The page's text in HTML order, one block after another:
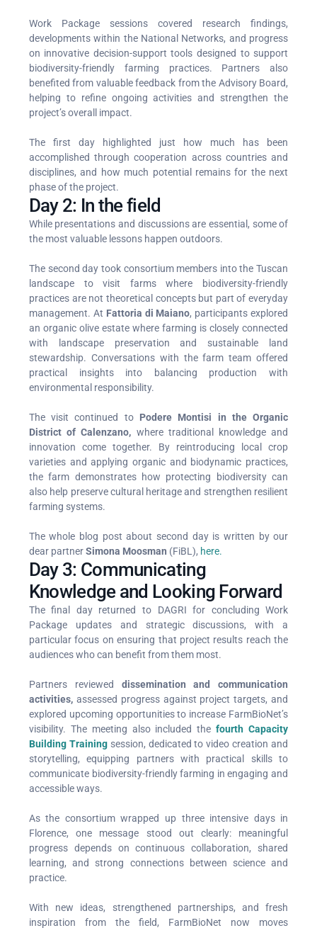
Work Package sessions covered research findings,
developments within the National Networks, and progress
on innovative decision-support tools designed to support
biodiversity-friendly farming practices. Partners also
benefited from valuable feedback from the Advisory Board,
helping to refine ongoing activities and strengthen the
project’s overall impact.
The first day highlighted just how much has been
accomplished through cooperation across countries and
disciplines, and how much potential remains for the next
phase of the project.
Day 2: In the field
While presentations and discussions are essential, some of
the most valuable lessons happen outdoors.
The second day took consortium members into the Tuscan
landscape to visit farms where biodiversity-friendly
practices are not theoretical concepts but part of everyday
management. At Fattoria di Maiano, participants explored
an organic olive estate where farming is closely connected
with landscape preservation and sustainable land
stewardship. Conversations with the farm team offered
practical insights into balancing production with
environmental responsibility.
The visit continued to Podere Montisi in the Organic
District of Calenzano, where traditional knowledge and
innovation come together. By reintroducing local crop
varieties and applying organic and biodynamic practices,
the farm demonstrates how protecting biodiversity can
also help preserve cultural heritage and strengthen resilient
farming systems.
The whole blog post about second day is written by our
dear partnerSimona Moosman (FiBL), here.
Day 3: Communicating
Knowledge and Looking Forward
The final day returned to DAGRI for concluding Work
Package updates and strategic discussions, with a
particular focus on ensuring that project results reach the
audiences who can benefit from them most.
Partners reviewed dissemination and
communication
activities,assessed progress against project targets, and
explored upcoming opportunities to increase FarmBioNet’s
visibility. The meeting also included thefourth Capacity
Building Training session, dedicated to video creation and
storytelling, equipping partners with practical skills to
communicate biodiversity-friendly farming in engaging and
accessible ways.
As the consortium wrapped up three intensive days in
Florence, one message stood out clearly: meaningful
progress depends on continuous collaboration, shared
learning, and strong connections between science and
practice.
With new ideas, strengthened partnerships, and fresh
inspiration from the field, FarmBioNet now moves